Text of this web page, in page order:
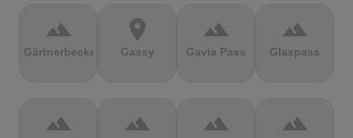
terrain
Gärtnerbecken
location_on
Gassy
terrain
Gavia Pass
terrain
Glaspass
terrain terrain terrain terrain